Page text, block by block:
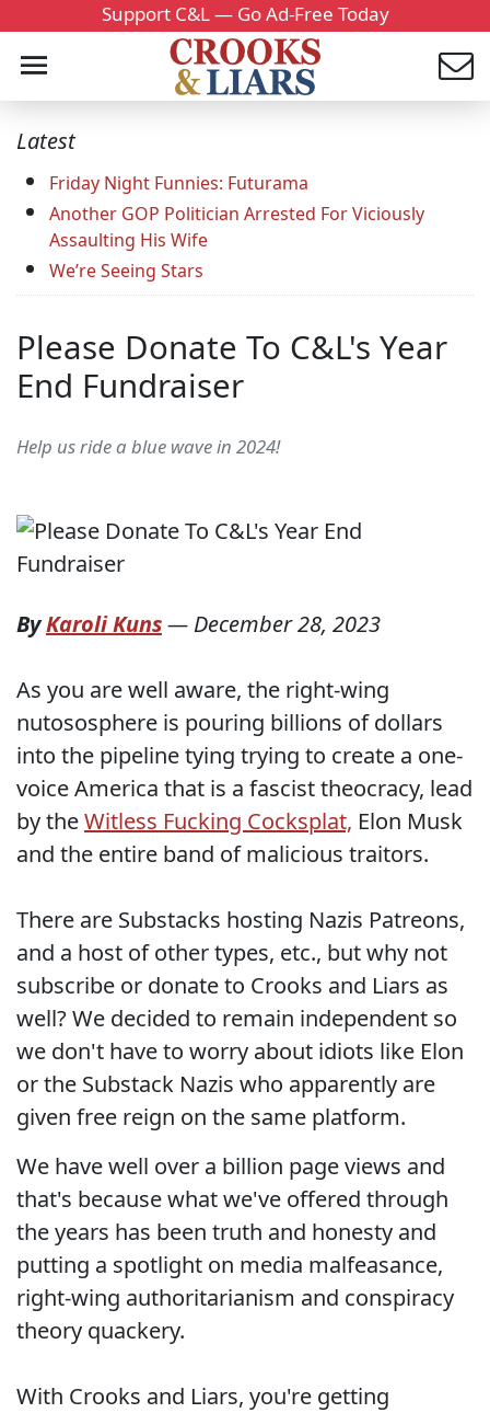
Support C&L — Go Ad-Free Today
Latest
Friday Night Funnies: Futurama
Another GOP Politician Arrested For Viciously
Assaulting His Wife
We’re Seeing Stars
Please Donate To C&L's Year
End Fundraiser
Help us ride a blue wave in 2024!
ByKaroli Kuns— December 28, 2023
As you are well aware, the right-wing
nutososphere is pouring billions of dollars
into the pipeline tying trying to create a one-
voice America that is a fascist theocracy, lead
by theWitless Fucking Cocksplat, Elon Musk
and the entire band of malicious traitors.
There are Substacks hosting Nazis Patreons,
and a host of other types, etc., but why not
subscribe or donate to Crooks and Liars as
well? We decided to remain independent so
we don't have to worry about idiots like Elon
or the Substack Nazis who apparently are
given free reign on the same platform.
We have well over a billion page views and
that's because what we've offered through
the years has been truth and honesty and
putting a spotlight on media malfeasance,
right-wing authoritarianism and conspiracy
theory quackery.
With Crooks and Liars, you're getting